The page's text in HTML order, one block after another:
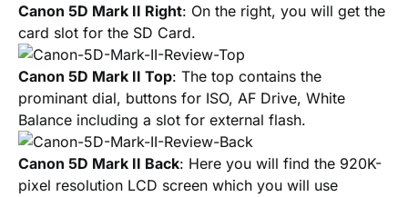
Canon 5D Mark II Right: On the right, you will get the
card slot for the SD Card.
Canon 5D Mark II Top: The top contains the
prominant dial, buttons for ISO, AF Drive, White
Balance including a slot for external flash.
Canon 5D Mark II Back: Here you will find the 920K-
pixel resolution LCD screen which you will use